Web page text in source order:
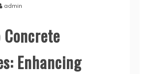
admin
Enhancing